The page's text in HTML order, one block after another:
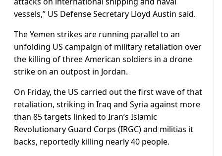
vessels,” US Defense Secretary Lloyd Austin said.
The Yemen strikes are running parallel to an
unfolding US campaign of military retaliation over
the killing of three American soldiers in a drone
strike on an outpost in Jordan.
On Friday, the US carried out the first wave of that
retaliation, striking in Iraq and Syria against more
than 85 targets linked to Iran’s Islamic
Revolutionary Guard Corps (IRGC) and militias it
backs, reportedly killing nearly 40 people.